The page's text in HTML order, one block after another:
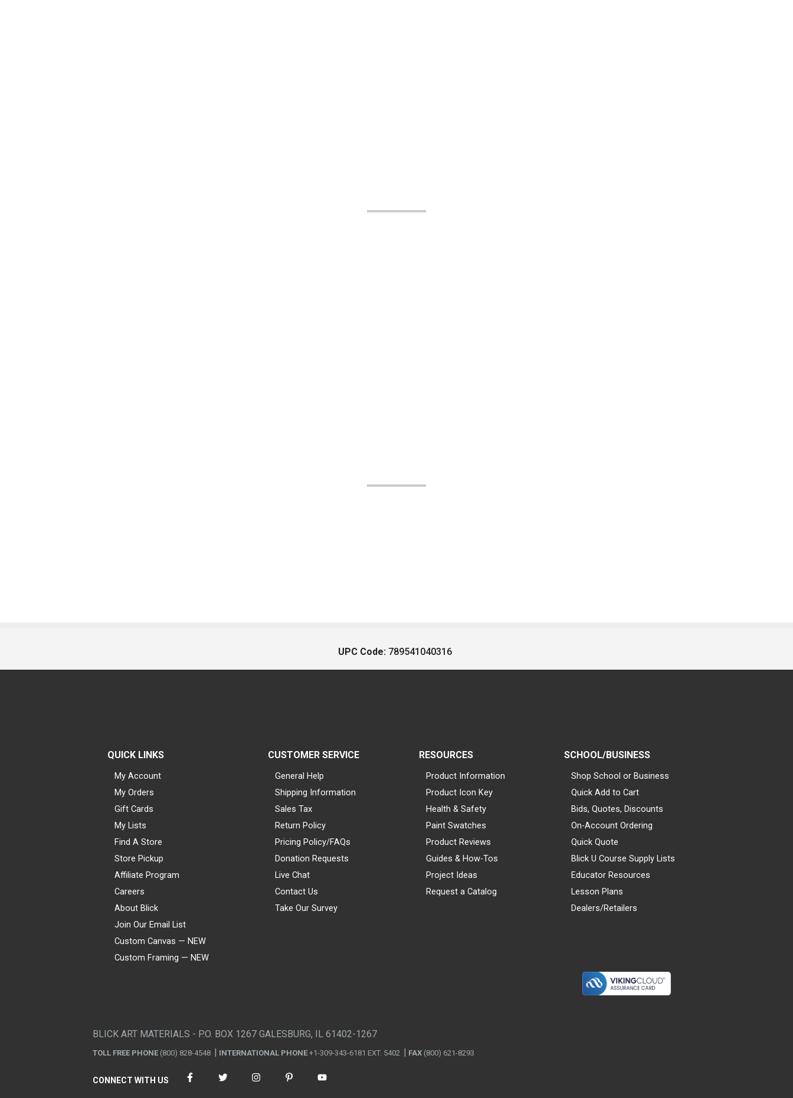
UPC Code: 789541040316
QUICK LINKS
My Account
My Orders
Gift Cards
My Lists
Find A Store
Store Pickup
Affiliate Program
Careers
About Blick
Join Our Email List
Custom Canvas — NEW
Custom Framing — NEW
CUSTOMER SERVICE
General Help
Shipping Information
Sales Tax
Return Policy
Pricing Policy/FAQs
Donation Requests
Live Chat
Contact Us
Take Our Survey
RESOURCES
Product Information
Product Icon Key
Health & Safety
Paint Swatches
Product Reviews
Guides & How-Tos
Project Ideas
Request a Catalog
SCHOOL/BUSINESS
Shop School or Business
Quick Add to Cart
Bids, Quotes, Discounts
On-Account Ordering
Quick Quote
Blick U Course Supply Lists
Educator Resources
Lesson Plans
Dealers/Retailers
BLICK ART MATERIALS - P.O. BOX 1267 GALESBURG, IL 61402-1267
TOLL FREE PHONE (800) 828-4548 INTERNATIONAL PHONE +1-309-343-6181 EXT. 5402 FAX (800) 621-8293
CONNECT WITH US